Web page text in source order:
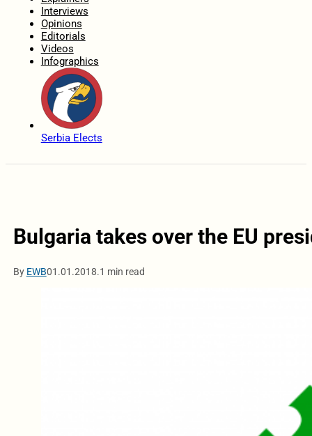
Interviews
Opinions
Editorials
Videos
Infographics
Serbia Elects
Bulgaria takes over the EU
By EWB01.01.2018.1 min read